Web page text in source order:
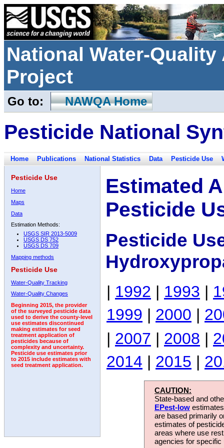
National Water-
Project
Go to: NAWQA Home
Pesticide National
Home Publications National Statistics Data Pesticide Use
Pesticide Use
Home
Maps
Data
Estimation Methods:
USGS SIR 2013-5009
USGS DS 752
USGS DS 709
Mapping methods
Pesticide Use
Water-Quality Tracking
Water-Quality Changes
Beginning 2015, the provider
of the surveyed pesticide data
used to derive the county-level
use estimates discontinued
making estimates for seed
treatment application of
pesticides because of
complexity and uncertainty.
Pesticide use estimates prior
to 2015 include estimates with
seed treatment application.
Estimated
Pesticide
Pesticide
| 1992 | 1993 |
1999 | 2000 |
| 2007 | 2008 |
2014 | 2015 |
CAUTION:
State-based and
EPest-low
are based primarily
estimates of
areas where use
agencies for